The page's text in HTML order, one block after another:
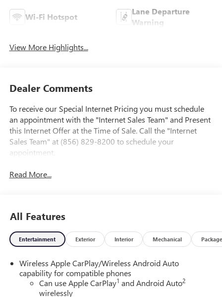
Wi-Fi Hotspot
Lane Departure
Warning
View More Highlights...
Dealer Comments
To receive our Special Internet Pricing you must schedule
an appointment with the "Internet Sales Team" and Present
this Internet Offer at the Time of Sale. Call the "Internet
Sales Team" at (856) 829-8200 to schedule your
appointment.
Read More...
All Features
Entertainment Exterior Interior Mechanical Package
Wireless Apple CarPlay/Wireless Android Auto
capability for compatible phones
Can use Apple CarPlay1 and Android Auto2
wirelessly